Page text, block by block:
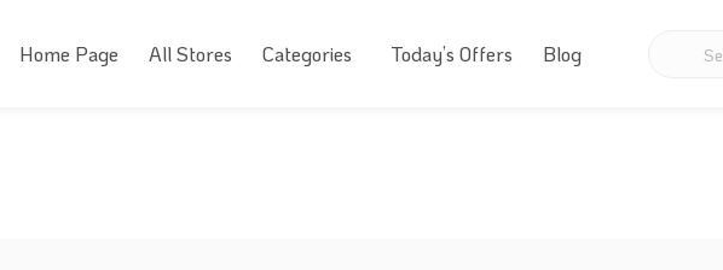
Home Page All Stores Categories Today’s Offers Blog